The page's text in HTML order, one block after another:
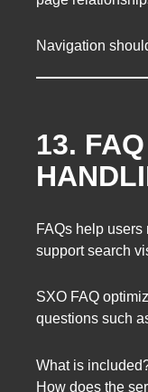
Navigation
13.
FAQs help
support search
SXO FAQ
questions such
What is
How does the